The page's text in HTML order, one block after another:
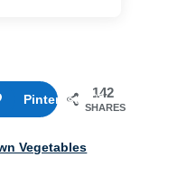
142
SHARES
Pinterest 107
Vegetables